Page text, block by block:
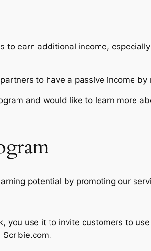
to earn additional income,
to have a passive income
and would like to learn more
potential by promoting our
you use it to invite customers to